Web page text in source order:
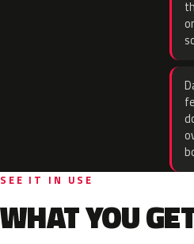
SEE IT IN USE
WHAT YOU